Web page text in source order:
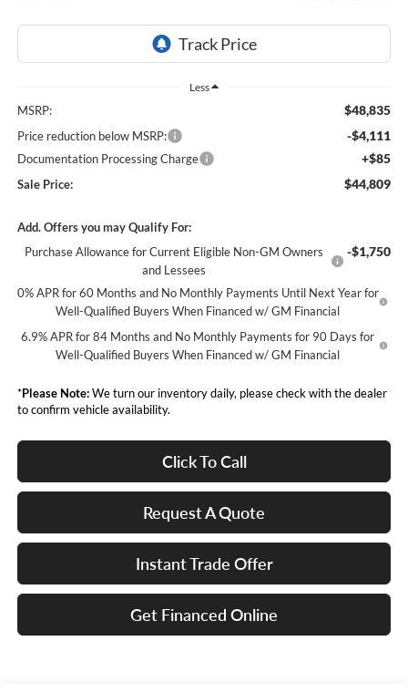
Less
MSRP: $48,835
Price reduction below MSRP: -$4,111
Documentation Processing Charge +$85
Sale Price: $44,809
Add. Offers you may Qualify For:
Purchase Allowance for Current Eligible Non-GM Owners
and Lessees
-$1,750
0% APR for 60 Months and No Monthly Payments Until Next Year for
Well-Qualified Buyers When Financed w/ GM Financial
6.9% APR for 84 Months and No Monthly Payments for 90 Days for
Well-Qualified Buyers When Financed w/ GM Financial
*Please Note:We turn our inventory daily, please check with the dealer
to confirm vehicle availability.
Click To Call
Request A Quote
Instant Trade Offer
Get Financed Online